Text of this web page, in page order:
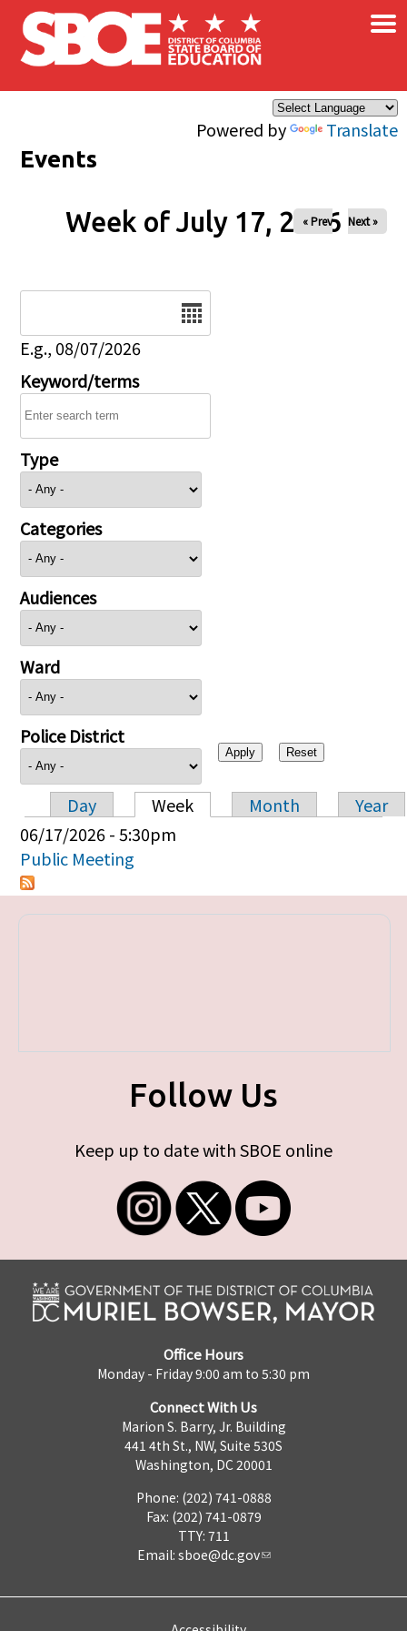
Skip to main content
Powered by Translate
×
Events
Week of July 17, 2026
« Prev Next »
E.g., 08/07/2026
Keyword/terms
Type
Categories
Audiences
Ward
Police District
Primary tabs
Day Week Month
Year
06/17/2026 - 5:30pm
Public Meeting
Follow Us
Keep up to date with SBOE online
Office Hours
Monday - Friday 9:00 am to 5:30 pm
Connect With Us
Marion S. Barry, Jr. Building
441 4th St., NW, Suite 530S
Washington, DC 20001
Phone: (202) 741-0888
Fax: (202) 741-0879
TTY: 711
Email: sboe@dc.gov